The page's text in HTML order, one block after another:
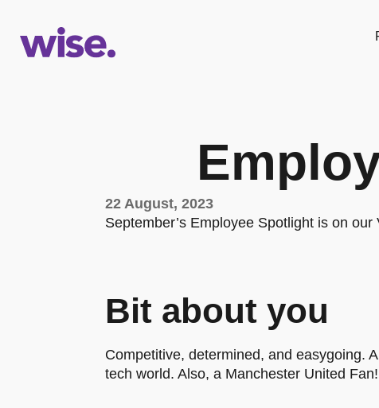
22 August, 2023
September’s Employee Spotlight is on
Bit about you
Competitive, determined, and easygoing.
tech world. Also, a Manchester United Fan!